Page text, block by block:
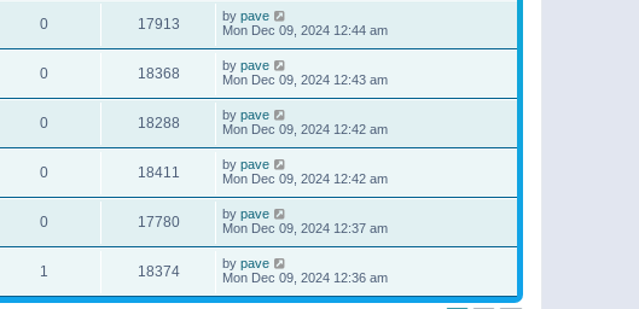
0 17913 by pave
Mon Dec 09, 2024 12:44 am
0 18368 by pave
Mon Dec 09, 2024 12:43 am
0 18288 by pave
Mon Dec 09, 2024 12:42 am
0 18411 by pave
Mon Dec 09, 2024 12:42 am
0 17780 by pave
Mon Dec 09, 2024 12:37 am
1 18374 by pave
Mon Dec 09, 2024 12:36 am